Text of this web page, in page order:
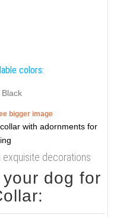
colors:
Black
bigger image
exquisite decorations
dog for